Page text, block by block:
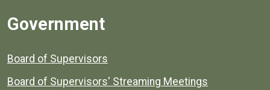
Government
Board of Supervisors
Board of Supervisors' Streaming Meetings